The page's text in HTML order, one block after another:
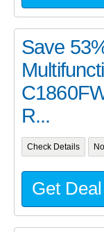
Save
R...
Check Details
Get Deal